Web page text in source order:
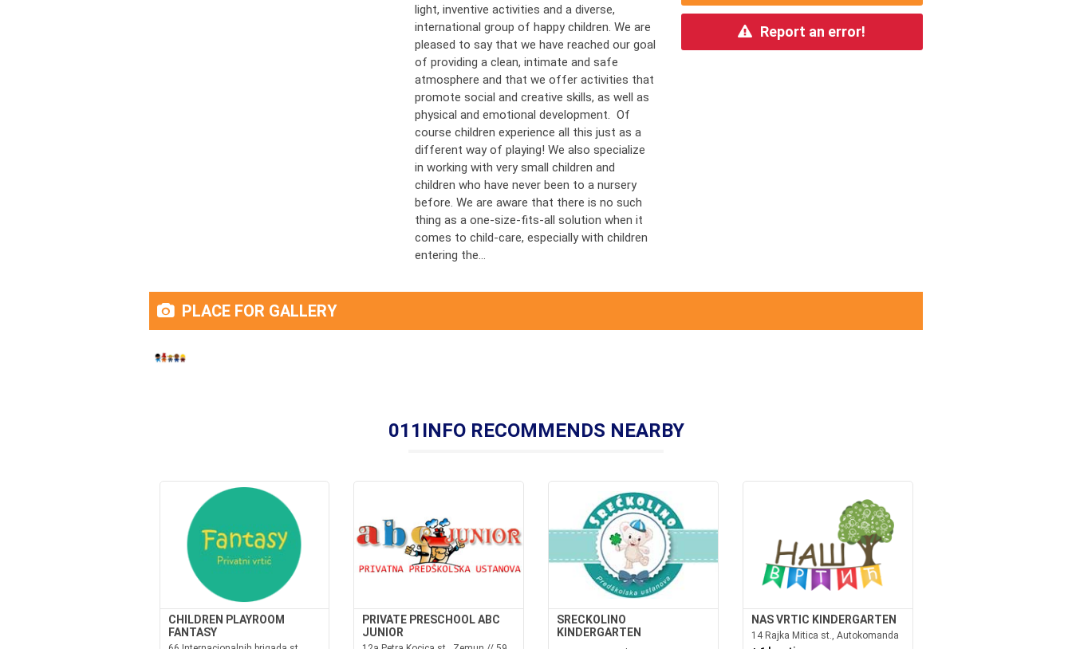
light, inventive activities and a diverse,
international group of happy children. We are
pleased to say that we have reached our goal
of providing a clean, intimate and safe
atmosphere and that we offer activities that
promote social and creative skills, as well as
physical and emotional development. Of
course children experience all this just as a
different way of playing! We also specialize
in working with very small children and
children who have never been to a nursery
before. We are aware that there is no such
thing as a one-size-fits-all solution when it
comes to child-care, especially with children
entering the...
Report an error!
PLACE FOR GALLERY
011INFO RECOMMENDS NEARBY
CHILDREN PLAYROOM
FANTASY
PRIVATE PRESCHOOL ABC
JUNIOR
SRECKOLINO
KINDERGARTEN
NAS VRTIC KINDERGARTEN
14 Rajka Mitica st., Autokomanda